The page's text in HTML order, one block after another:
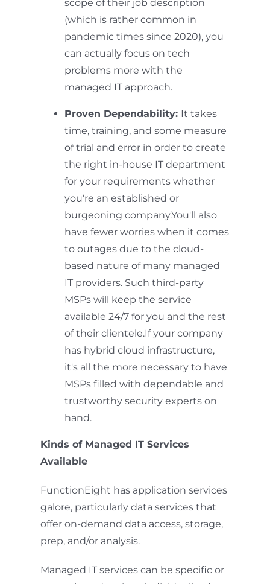
scope of their job description
(which is rather common in
pandemic times since 2020), you
can actually focus on tech
problems more with the
managed IT approach.
Proven Dependability: It takes
time, training, and some measure
of trial and error in order to create
the right in-house IT department
for your requirements whether
you're an established or
burgeoning company.You'll also
have fewer worries when it comes
to outages due to the cloud-
based nature of many managed
IT providers. Such third-party
MSPs will keep the service
available 24/7 for you and the rest
of their clientele.If your company
has hybrid cloud infrastructure,
it's all the more necessary to have
MSPs filled with dependable and
trustworthy security experts on
hand.
Kinds of Managed IT Services
Available
FunctionEight has application services
galore, particularly data services that
offer on-demand data access, storage,
prep, and/or analysis.
Managed IT services can be specific or